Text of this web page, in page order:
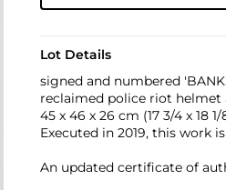
Lot Details
signed and numbered
reclaimed police riot
45 x 46 x 26 cm (17 3/4 x 18 1/
Executed in 2019, this work
An updated certificate of